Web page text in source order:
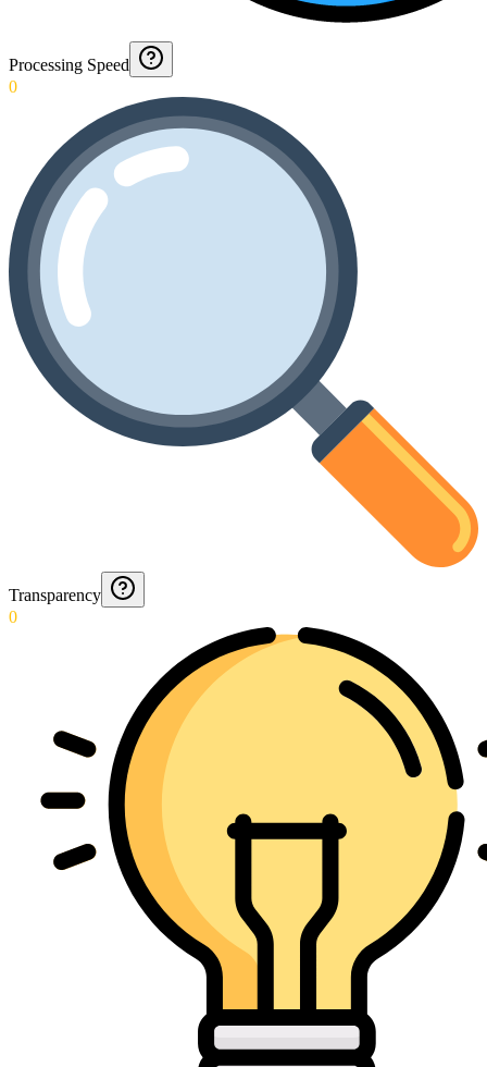
Processing Speed
0
Transparency
0